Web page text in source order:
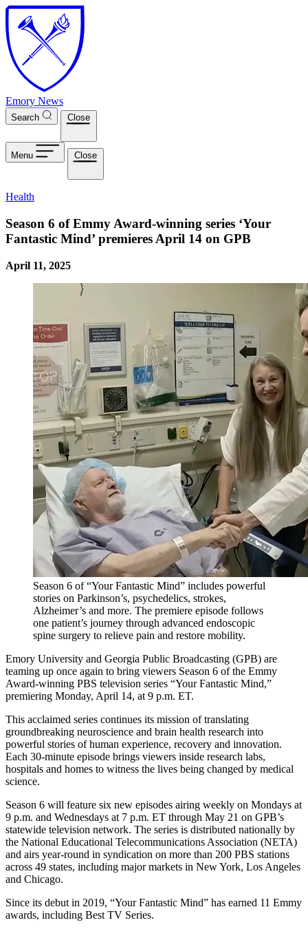
Skip to main content
Emory News
Search Close
Menu Close
Health
Season 6 of Emmy Award-winning series ‘Your
Fantastic Mind’ premieres April 14 on GPB
April 11, 2025
Season 6 of “Your Fantastic Mind” includes powerful
stories on Parkinson’s, psychedelics, strokes,
Alzheimer’s and more. The premiere episode follows
one patient’s journey through advanced endoscopic
spine surgery to relieve pain and restore mobility.
Emory University and Georgia Public Broadcasting (GPB) are
teaming up once again to bring viewers Season 6 of the Emmy
Award-winning PBS television series “Your Fantastic Mind,”
premiering Monday, April 14, at 9 p.m. ET.
This acclaimed series continues its mission of translating
groundbreaking neuroscience and brain health research into
powerful stories of human experience, recovery and innovation.
Each 30-minute episode brings viewers inside research labs,
hospitals and homes to witness the lives being changed by medical
science.
Season 6 will feature six new episodes airing weekly on Mondays at
9 p.m. and Wednesdays at 7 p.m. ET through May 21 on GPB’s
statewide television network. The series is distributed nationally by
the National Educational Telecommunications Association (NETA)
and airs year-round in syndication on more than 200 PBS stations
across 49 states, including major markets in New York, Los Angeles
and Chicago.
Since its debut in 2019, “Your Fantastic Mind” has earned 11 Emmy
awards, including Best TV Series.